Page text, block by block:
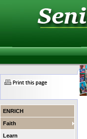
ENRICH
Faith
Learn